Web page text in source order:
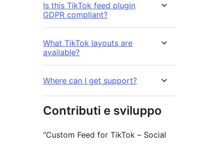
Is this TikTok feed plugin
GDPR compliant?
What TikTok layouts are
available?
Where can I get support?
Contributi e sviluppo
“Custom Feed for TikTok – Social